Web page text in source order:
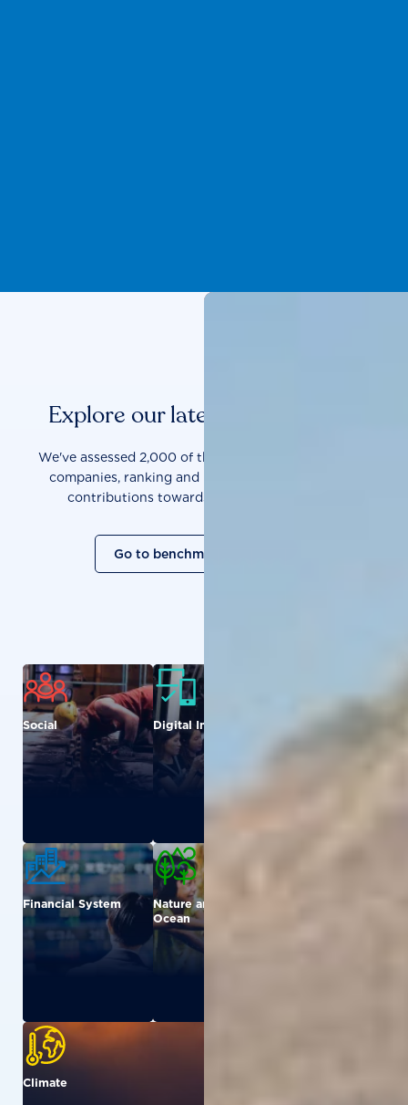
Explore our latest benchmarks
We've assessed 2,000 of the world's most influential
companies, ranking and measuring them on their
contributions towards a sustainable future.
Go to benchmark overview
Social Digital Inclusion
Agriculture
Financial System
Nature and
Ocean
Climate